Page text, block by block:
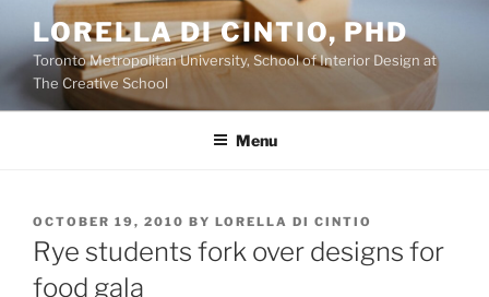
content
LORELLA DI CINTIO, PHD
Toronto Metropolitan University, School of Interior Design at
The Creative School
Menu
POSTED
ON
OCTOBER 19, 2010 BY LORELLA DI CINTIO
Rye students fork over designs for
food gala